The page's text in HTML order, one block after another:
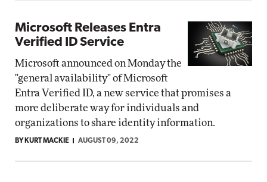
Microsoft Releases Entra
Verified ID Service
Microsoft announced on Monday the
"general availability" of Microsoft
Entra Verified ID, a new service that promises a
more deliberate way for individuals and
organizations to share identity information.
BY KURT MACKIE AUGUST 09, 2022